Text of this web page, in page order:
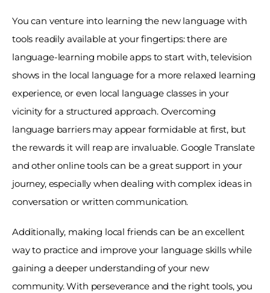
You can venture into learning the new language with
tools readily available at your fingertips: there are
language-learning mobile apps to start with, television
shows in the local language for a more relaxed learning
experience, or even local language classes in your
vicinity for a structured approach. Overcoming
language barriers may appear formidable at first, but
the rewards it will reap are invaluable. Google Translate
and other online tools can be a great support in your
journey, especially when dealing with complex ideas in
conversation or written communication.
Additionally, making local friends can be an excellent
way to practice and improve your language skills while
gaining a deeper understanding of your new
community. With perseverance and the right tools, you